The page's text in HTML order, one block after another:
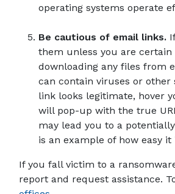
operating systems operate
Be cautious of email links.
them unless you are
downloading any files from
can contain viruses or other
link looks legitimate, hover
will pop-up with the true
may lead you to a
is an example of how easy
If you fall victim to a
report and request assistance.